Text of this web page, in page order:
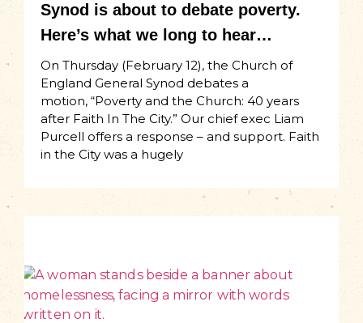
Synod is about to debate poverty.
Here’s what we long to hear…
On Thursday (February 12), the Church of
England General Synod debates a
motion, “Poverty and the Church: 40 years
after Faith In The City.” Our chief exec Liam
Purcell offers a response – and support. Faith
in the City was a hugely